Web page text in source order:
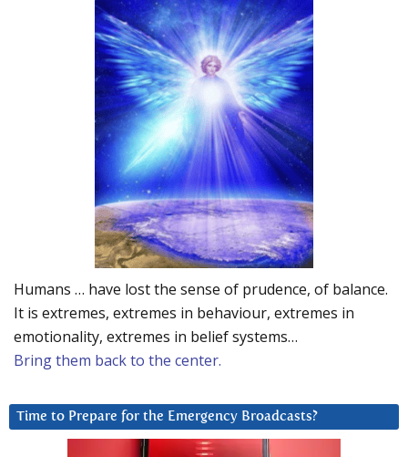
Humans … have lost the sense of prudence, of balance.
It is extremes, extremes in behaviour, extremes in
emotionality, extremes in belief systems…
Bring them back to the center.
Time to Prepare for the Emergency Broadcasts?